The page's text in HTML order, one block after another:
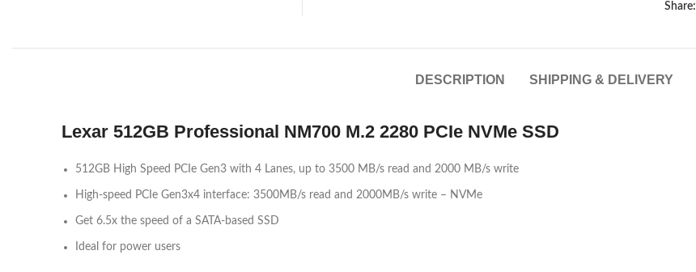
Share:
DESCRIPTION SHIPPING & DELIVERY
Lexar 512GB Professional NM700 M.2 2280 PCIe NVMe SSD
512GB High Speed PCIe Gen3 with 4 Lanes, up to 3500 MB/s read and 2000 MB/s write
High-speed PCIe Gen3x4 interface: 3500MB/s read and 2000MB/s write – NVMe
Get 6.5x the speed of a SATA-based SSD
Ideal for power users